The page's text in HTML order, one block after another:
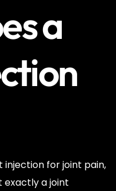
a
injection for joint pain,
exactly a joint